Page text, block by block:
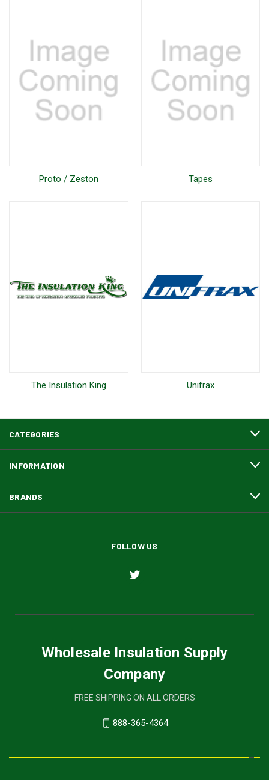
Proto / Zeston Tapes
The Insulation King Unifrax
CATEGORIES
INFORMATION
BRANDS
FOLLOW US
Wholesale Insulation Supply
Company
FREE SHIPPING ON ALL ORDERS
888-365-4364